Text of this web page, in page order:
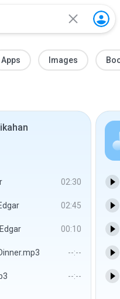
Apps Images
02:30
02:45
00:10
--:--
--:--